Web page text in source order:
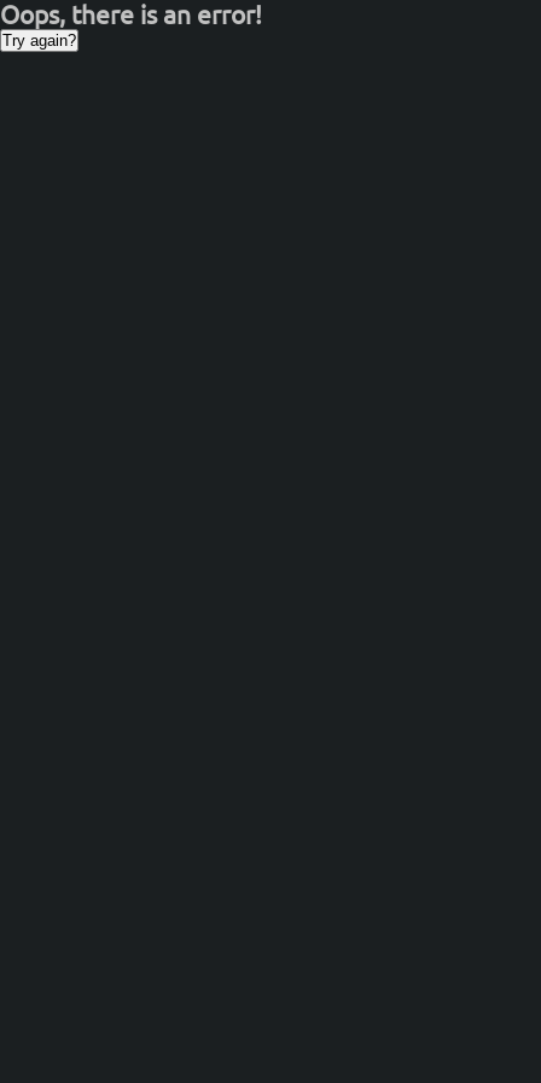
Oops, there is an error!
Try again?